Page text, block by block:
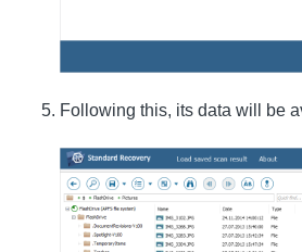
Following this, its data will be